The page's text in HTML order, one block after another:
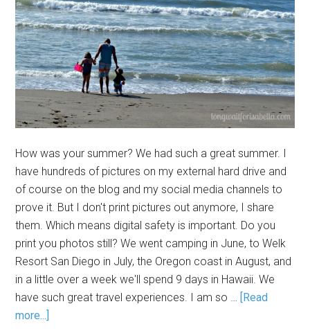
How was your summer? We had such a great summer. I
have hundreds of pictures on my external hard drive and
of course on the blog and my social media channels to
prove it. But I don't print pictures out anymore, I share
them. Which means digital safety is important. Do you
print you photos still? We went camping in June, to Welk
Resort San Diego in July, the Oregon coast in August, and
in a little over a week we'll spend 9 days in Hawaii. We
have such great travel experiences. I am so … [Read
more...]